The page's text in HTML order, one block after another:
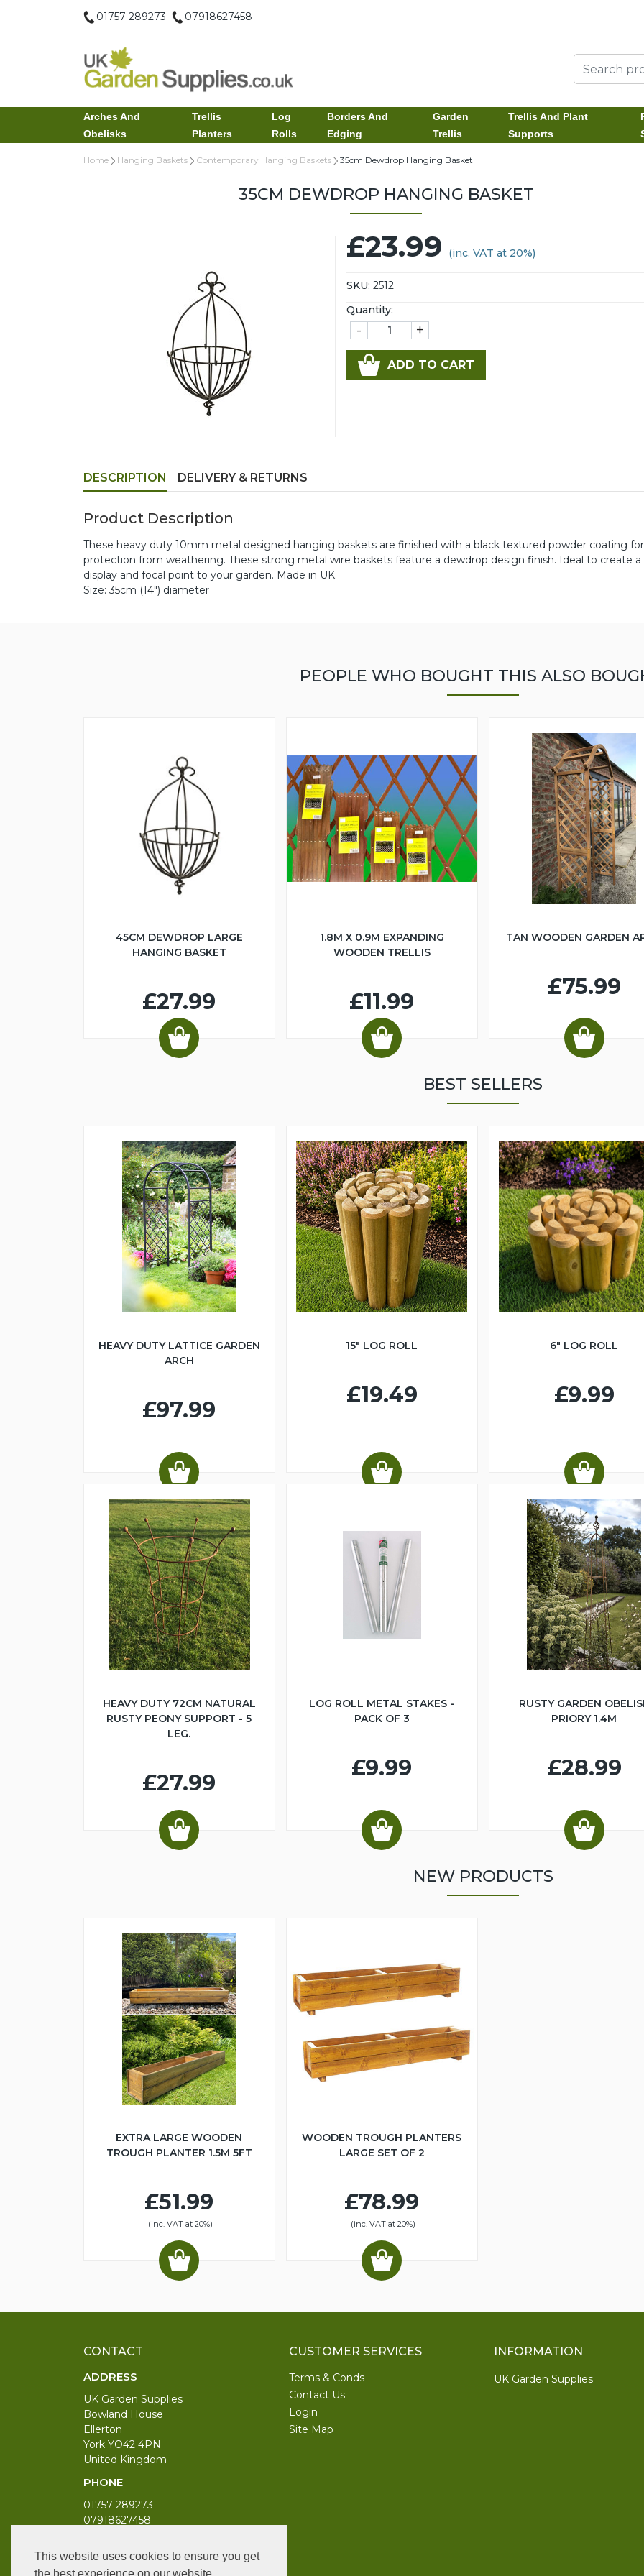
This website uses cookies to ensure you get
01757 289273 07918627458
Arches And
Obelisks
Trellis
Planters
Log
Rolls
Borders And
Edging
Garden
Trellis
Trellis And Plant
Supports
Home Hanging Baskets Contemporary Hanging Baskets 35cm Dewdrop Hanging Basket
35CM DEWDROP HANGING BASKET
£23.99 (inc. VAT at 20%)
SKU: 2512
Quantity:
- +
ADD TO CART
DESCRIPTION DELIVERY & RETURNS
Product Description
These heavy duty 10mm metal designed hanging baskets are finished with a black textured powder coating
protection from weathering. These strong metal wire baskets feature a dewdrop design finish. Ideal to create
display and focal point to your garden. Made in UK.
Size: 35cm (14") diameter
PEOPLE WHO BOUGHT THIS ALSO
45CM DEWDROP LARGE
HANGING BASKET
£27.99
1.8M X 0.9M EXPANDING
WOODEN TRELLIS
£11.99
TAN WOODEN GARDEN
£75.99
BEST SELLERS
HEAVY DUTY LATTICE GARDEN
ARCH
£97.99
15" LOG ROLL
£19.49
6" LOG ROLL
£9.99
HEAVY DUTY 72CM NATURAL
RUSTY PEONY SUPPORT - 5
LEG.
£27.99
LOG ROLL METAL STAKES -
PACK OF 3
£9.99
RUSTY GARDEN
PRIORY 1.4M
£28.99
NEW PRODUCTS
EXTRA LARGE WOODEN
TROUGH PLANTER 1.5M 5FT
£51.99
(inc. VAT at 20%)
WOODEN TROUGH PLANTERS
LARGE SET OF 2
£78.99
(inc. VAT at 20%)
CONTACT
ADDRESS
UK Garden Supplies
Bowland House
Ellerton
York YO42 4PN
United Kingdom
PHONE
01757 289273
07918627458
Monday to Saturday 9am to 6pm
CUSTOMER SERVICES
Terms & Conds
Contact Us
Login
Site Map
INFORMATION
UK Garden Supplies